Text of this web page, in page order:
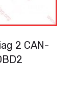
2 CAN-